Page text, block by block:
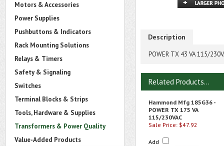
Motors & Accessories
Power Supplies
Pushbuttons & Indicators
Rack Mounting Solutions
Relays & Timers
Safety & Signaling
Switches
Terminal Blocks & Strips
Tools, Hardware & Supplies
Transformers & Power Quality
Value-Added Products
Description
POWER TX 43 VA 115/
Related Products...
Hammond Mfg 185G36 -
POWER TX 175 VA
115/230VAC
Sale Price: $47.92
Add